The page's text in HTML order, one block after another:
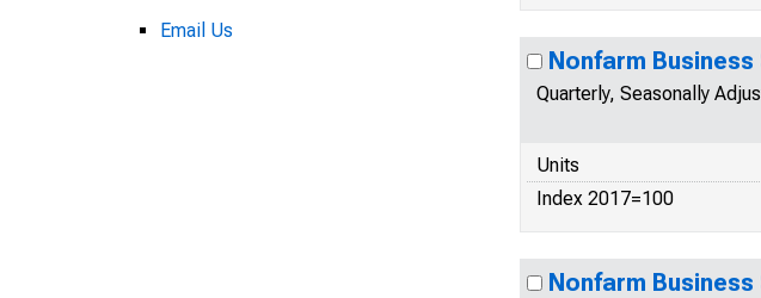
Email Us
Nonfarm
Quarterly, Seasonally
Units
Index 2017=100
Nonfarm